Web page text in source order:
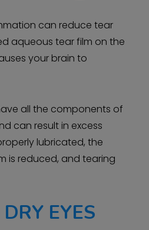
can reduce tear
aqueous tear film on the
your brain to
all the components of
can result in excess
lubricated, the
is reduced, and tearing
EYES